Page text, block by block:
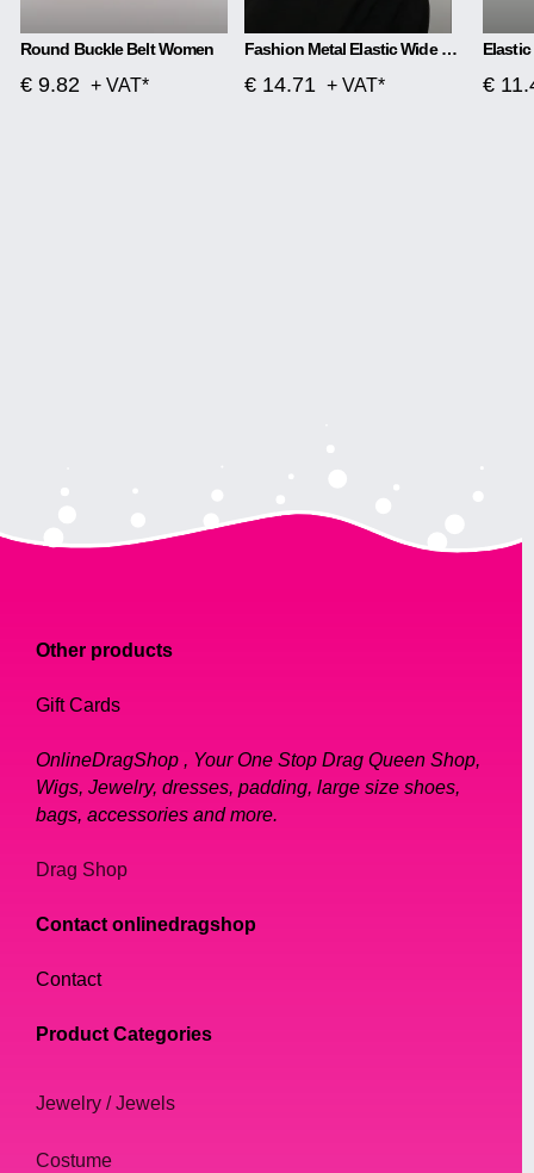
Round Buckle Belt Women
€ 9.82 + VAT*
Fashion Metal Elastic Wide Belt Chain Flower Decoration
€ 14.71 + VAT* €
Other products
Gift Cards
OnlineDragShop , Your One Stop Drag Queen Shop,
Wigs, Jewelry, dresses, padding, large size shoes,
bags, accessories and more.
Drag Shop
Contact onlinedragshop
Contact
Product Categories
Jewelry / Jewels
Costume